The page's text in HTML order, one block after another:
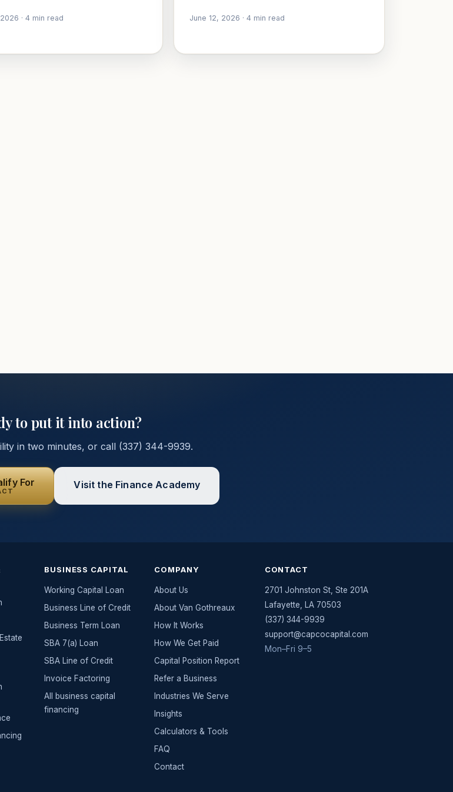
· 4min read June 12, 2026 ·4 min read
to put it into action?
in two minutes, or call (337) 344-9939.
For Visit the Finance Academy
BUSINESS CAPITAL
Working Capital Loan
Business Line of Credit
Business Term Loan
SBA 7(a) Loan
SBA Line of Credit
Invoice Factoring
All
business capital
financing
COMPANY
About Us
About Van Gothreaux
How It Works
How We Get Paid
Capital Position Report
Refer a Business
Industries We Serve
Insights
Calculators & Tools
FAQ
Contact
CONTACT
2701 Johnston St, Ste 201A
Lafayette
LA 70503
(337) 344-9939
support@capcocapital.com
Mon–Fri 9–5